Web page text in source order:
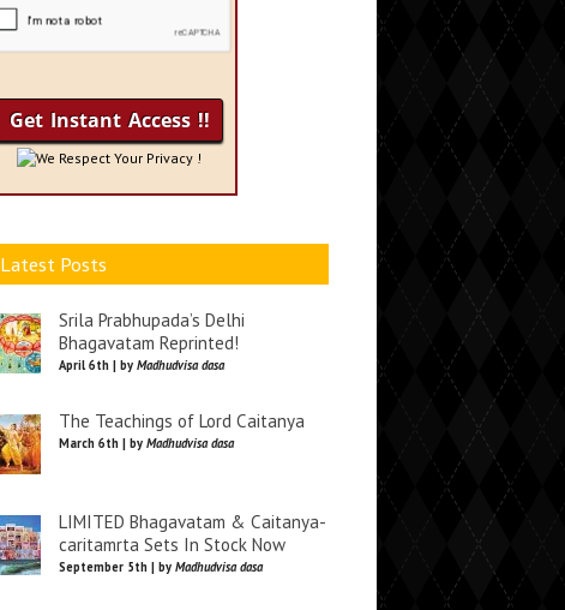
We Respect Your Privacy !
Latest Posts
Srila Prabhupada’s Delhi
Bhagavatam Reprinted!
April 6th | by Madhudvisa dasa
The Teachings of Lord Caitanya
March 6th | by Madhudvisa dasa
LIMITED Bhagavatam & Caitanya-
caritamrta Sets In Stock Now
September 5th | by Madhudvisa dasa